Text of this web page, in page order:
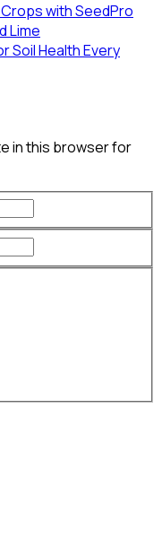
with SeedPro
Lime
Soil Health Every
in this browser for